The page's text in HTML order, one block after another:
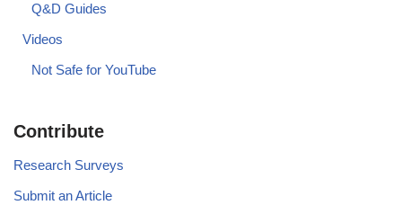
Q&D Guides
Videos
Not Safe for YouTube
Contribute
Research Surveys
Submit an Article